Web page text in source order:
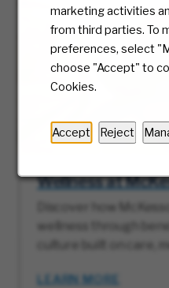
marketing activities
from third parties. To
preferences, select
choose "Accept" to
Cookies.
Accept Reject
Wellness at
Discover how
wellness through
culture built on care,
LEARN MORE